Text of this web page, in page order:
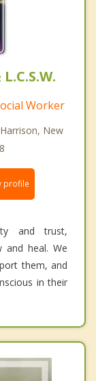
Worker
New
profile
and trust,
and heal. We
them, and
in their